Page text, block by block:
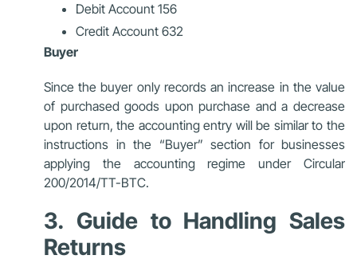
Debit Account 156
Credit Account 632
Buyer
Since the buyer only records an increase in the value
of purchased goods upon purchase and a decrease
upon return, the accounting entry will be similar to the
instructions in the “Buyer” section for businesses
applying the accounting regime under Circular
200/2014/TT-BTC.
3. Guide to Handling Sales
Returns